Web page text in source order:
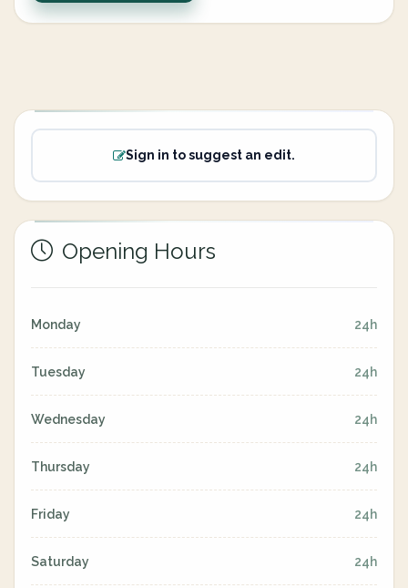
Sign in to suggest an edit.
Opening Hours
Monday 24h
Tuesday 24h
Wednesday 24h
Thursday 24h
Friday 24h
Saturday 24h